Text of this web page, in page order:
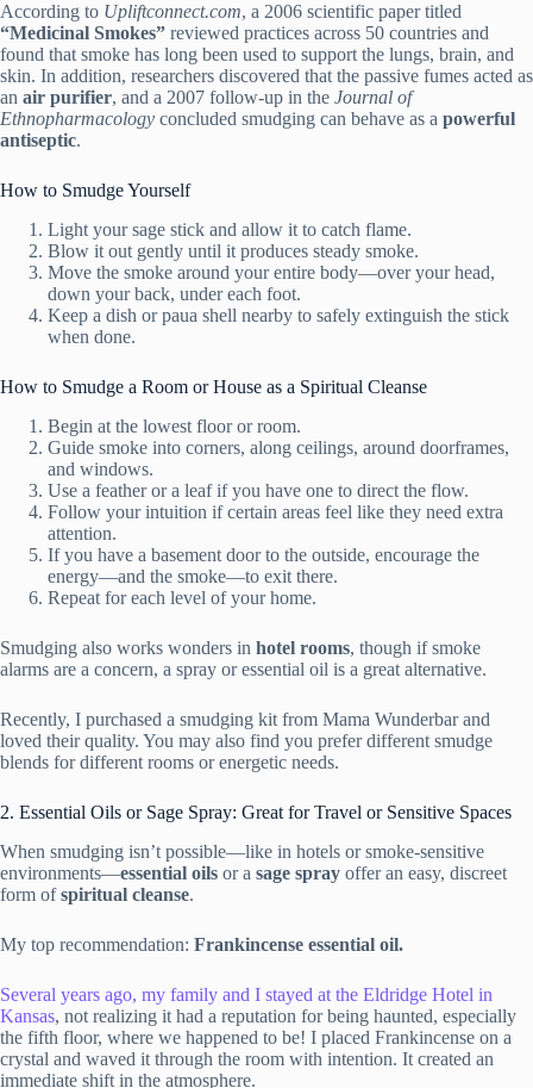
According to Upliftconnect.com, a 2006 scientific paper titled
“Medicinal Smokes” reviewed practices across 50 countries and
found that smoke has long been used to support the lungs, brain, and
skin. In addition, researchers discovered that the passive fumes acted as
an air purifier, and a 2007 follow-up in the Journal of
Ethnopharmacology concluded smudging can behave as a powerful
antiseptic.
How to Smudge Yourself
Light your sage stick and allow it to catch flame.
Blow it out gently until it produces steady smoke.
Move the smoke around your entire body—over your head,
down your back, under each foot.
Keep a dish or paua shell nearby to safely extinguish the stick
when done.
How to Smudge a Room or House as a Spiritual Cleanse
Begin at the lowest floor or room.
Guide smoke into corners, along ceilings, around doorframes,
and windows.
Use a feather or a leaf if you have one to direct the flow.
Follow your intuition if certain areas feel like they need extra
attention.
If you have a basement door to the outside, encourage the
energy—and the smoke—to exit there.
Repeat for each level of your home.
Smudging also works wonders in hotel rooms, though if smoke
alarms are a concern, a spray or essential oil is a great alternative.
Recently, I purchased a smudging kit from Mama Wunderbar and
loved their quality. You may also find you prefer different smudge
blends for different rooms or energetic needs.
2. Essential Oils or Sage Spray: Great for Travel or Sensitive Spaces
When smudging isn’t possible—like in hotels or smoke-sensitive
environments—essential oils or a sage spray offer an easy, discreet
form ofspiritual cleanse.
My top recommendation: Frankincense essential oil.
Several years ago, my family and I stayed at the Eldridge Hotel in
Kansas, not realizing it had a reputation for being haunted, especially
the fifth floor, where we happened to be! I placed Frankincense on a
crystal and waved it through the room with intention. It created an
immediate shift in the atmosphere.